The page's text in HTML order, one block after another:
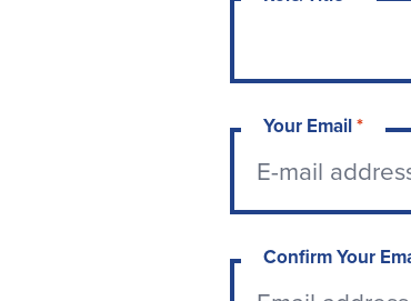
Your Email*
Confirm Your